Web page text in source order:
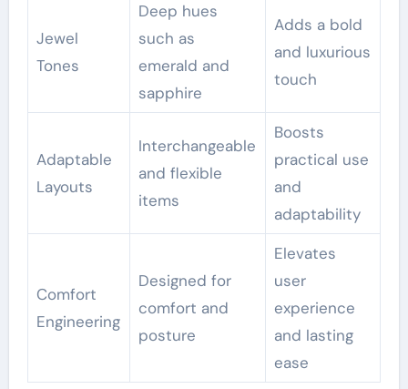
Jewel
Tones
Deep hues
such as
emerald and
sapphire
Adds a bold
and luxurious
touch
Adaptable
Layouts
Interchangeable
and flexible
items
Boosts
practical use
and
adaptability
Comfort
Engineering
Designed for
comfort and
posture
Elevates
user
experience
and lasting
ease